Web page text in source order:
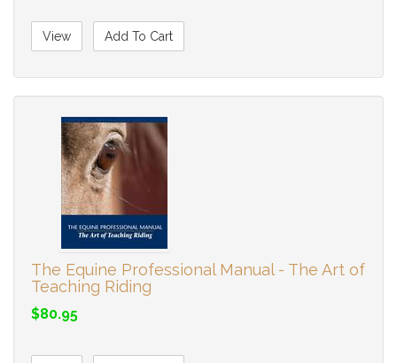
View Add To Cart
The Equine Professional Manual - The Art of
Teaching Riding
$80.95